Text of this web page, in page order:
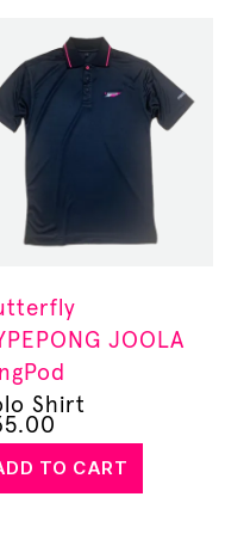
JOOLA
Shirt
TO CART